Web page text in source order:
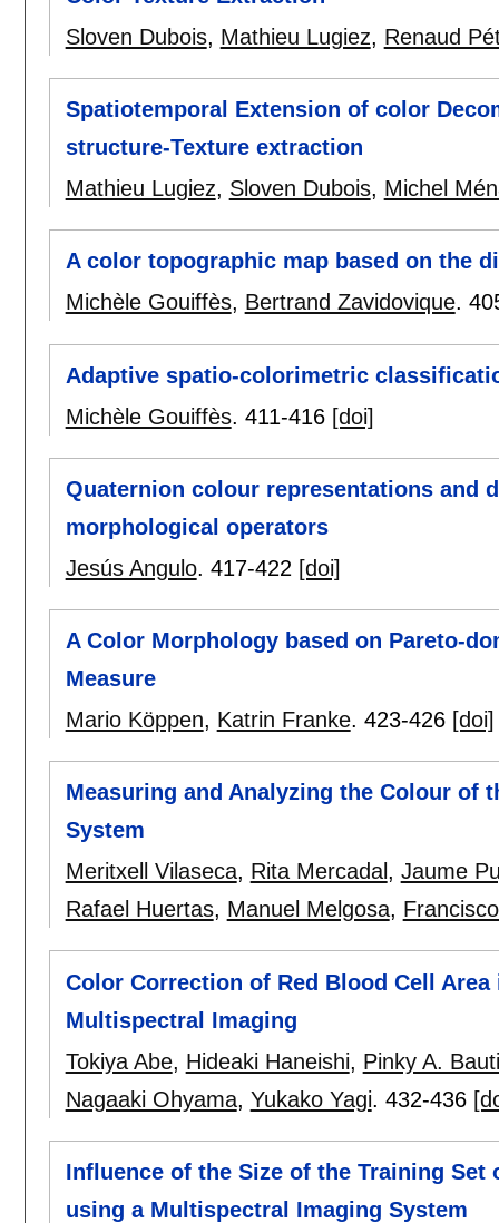
Sloven Dubois, Mathieu Lugiez, Renaud
Spatiotemporal Extension of color
structure-Texture extraction
Mathieu Lugiez, Sloven Dubois, Michel
A color topographic map based on the
Michèle Gouiffès, Bertrand Zavidovique.
Adaptive spatio-colorimetric
Michèle Gouiffès. 411-416 [doi]
Quaternion colour representations and
morphological operators
Jesús Angulo. 417-422 [doi]
A Color Morphology based on Pareto-
Measure
Mario Köppen, Katrin Franke. 423-426 [doi]
Measuring and Analyzing the Colour of
System
Meritxell Vilaseca, Rita Mercadal , Jaume
Rafael Huertas, Manuel Melgosa,
Color Correction of Red Blood Cell
Multispectral Imaging
Tokiya Abe, Hideaki Haneishi, Pinky A.
Nagaaki Ohyama, Yukako Yagi. 432-436
Influence of the Size of the Training Set
using a Multispectral Imaging System